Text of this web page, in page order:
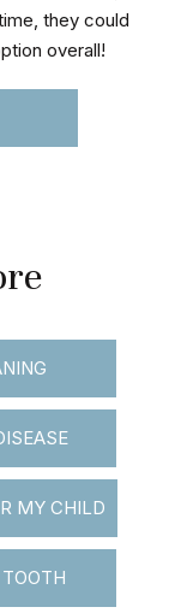
they could
overall!
MY CHILD